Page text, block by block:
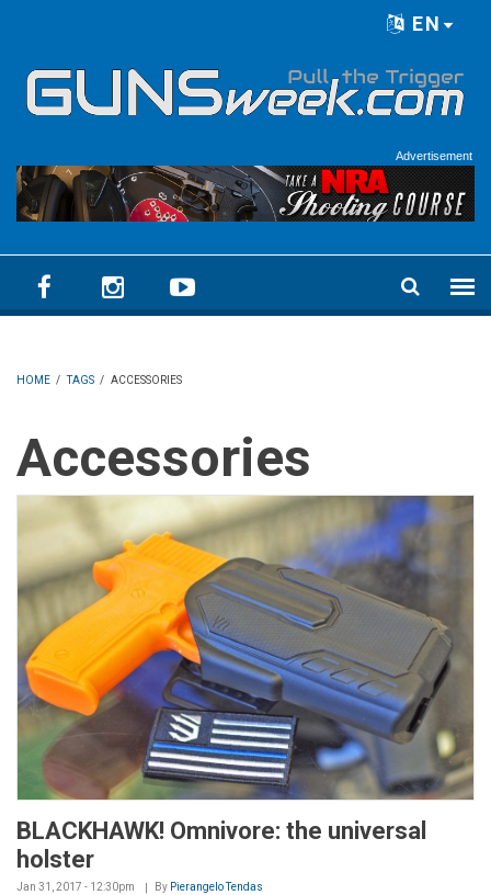
EN
Advertisement
HOME / TAGS / ACCESSORIES
Accessories
BLACKHAWK! Omnivore: the universal
holster
Jan 31, 2017 - 12:30pm By Pierangelo Tendas